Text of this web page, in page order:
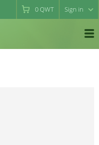
0QWT Sign in